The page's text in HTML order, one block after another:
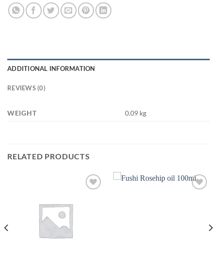
ADDITIONAL INFORMATION
REVIEWS (0)
WEIGHT 0.09 kg
RELATED PRODUCTS